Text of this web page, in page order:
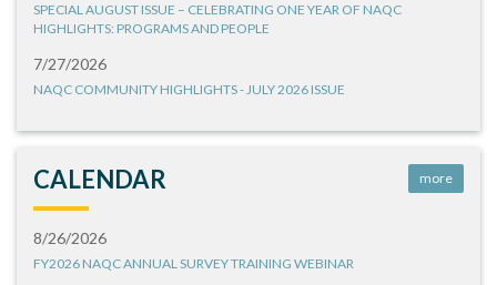
SPECIAL AUGUST ISSUE – CELEBRATING ONE YEAR OF NAQC
HIGHLIGHTS: PROGRAMS AND PEOPLE
7/27/2026
NAQC COMMUNITY HIGHLIGHTS - JULY 2026 ISSUE
CALENDAR more
8/26/2026
FY2026 NAQC ANNUAL SURVEY TRAINING WEBINAR